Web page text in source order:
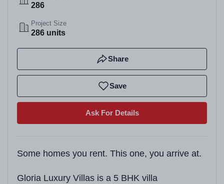
286
Project Size
286 units
Share
Save
Ask For Details
Some homes you rent. This one, you arrive at.
Gloria Luxury Villas is a 5 BHK villa